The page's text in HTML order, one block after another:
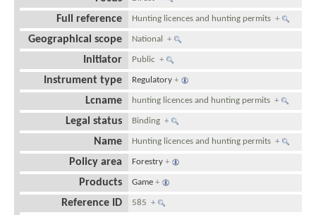
Full reference Hunting licences and hunting permits+
Geographical scope National+
Initiator Public+
Instrument type Regulatory +
Lcname hunting licences and hunting permits+
Legal status Binding+
Name Hunting licences and hunting permits+
Policy area Forestry +
Products Game +
Reference ID 585+